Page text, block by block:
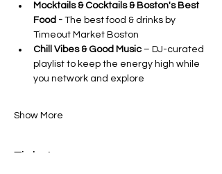
Mocktails & Cocktails & Boston's Best
Food - The best food & drinks by
Timeout Market Boston
Chill Vibes & Good Music – DJ-curated
playlist to keep the energy high while
you network and explore
Show More
Tickets